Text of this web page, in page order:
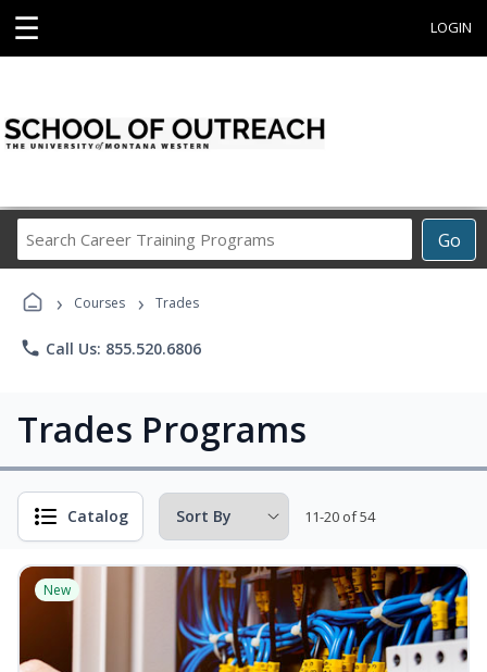
☰ LOGIN
Go
Career
› Courses › Trades
phone Call Us: 855.520.6806
Trades Programs
Catalog 11-20 of 54
New